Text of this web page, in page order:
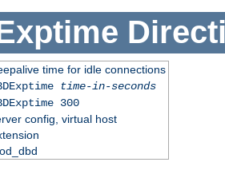
time for idle connections
time-in-seconds
300
config, virtual host